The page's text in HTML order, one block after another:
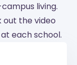
living.
out the video
each school.